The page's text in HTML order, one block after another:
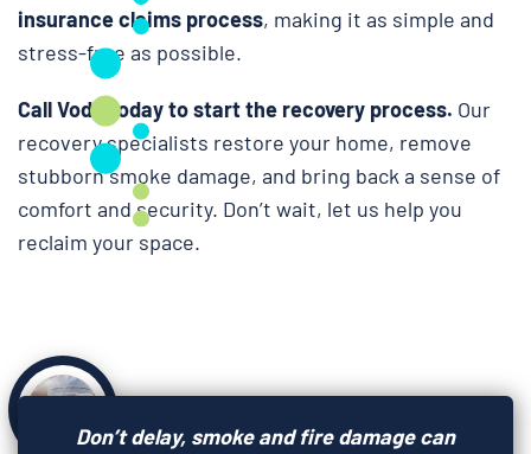
insurance claims process, making it as simple and
stress-free as possible.
Call Voda today to start the recovery process. Our
recovery specialists restore your home, remove
stubborn smoke damage, and bring back a sense of
comfort and security. Don’t wait, let us help you
reclaim your space.
Don’t delay, smoke and fire damage can